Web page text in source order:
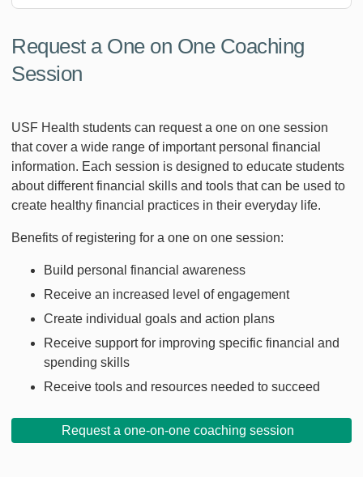
Request a One on One Coaching
Session
USF Health students can request a one on one session
that cover a wide range of important personal financial
information. Each session is designed to educate students
about different financial skills and tools that can be used to
create healthy financial practices in their everyday life.
Benefits of registering for a one on one session:
Build personal financial awareness
Receive an increased level of engagement
Create individual goals and action plans
Receive support for improving specific financial and
spending skills
Receive tools and resources needed to succeed
Request a one-on-one coaching session